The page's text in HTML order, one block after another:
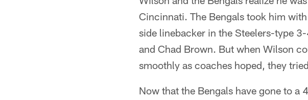
Cincinnati. The Bengals took him
side linebacker in the Steelers-type
and Chad Brown. But when Wilson
smoothly as coaches hoped, they
Now that the Bengals have gone to